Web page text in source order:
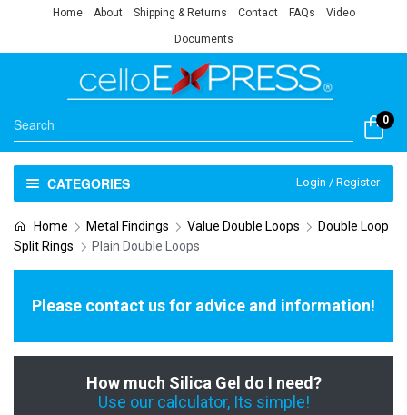
Home About Shipping & Returns Contact FAQs Video
Documents
0
CATEGORIES Login / Register
Home Metal Findings Value Double Loops
Double Loop
Split Rings
Plain Double Loops
Please contact us for advice and information!
How much Silica Gel do I need?
Use our calculator, Its simple!